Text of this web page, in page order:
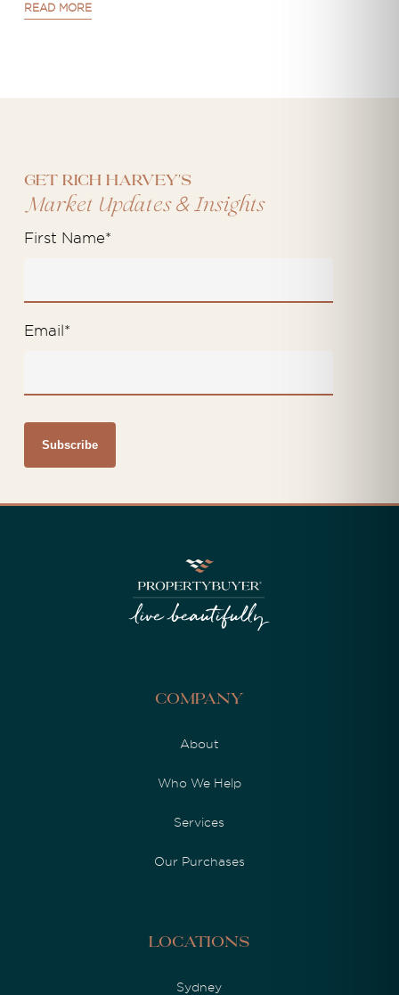
READ MORE
Get Rich Harvey's
Market Updates&Insights
First Name*
Email *
Company
About
Who We Help
Services
Our Purchases
Locations
Sydney